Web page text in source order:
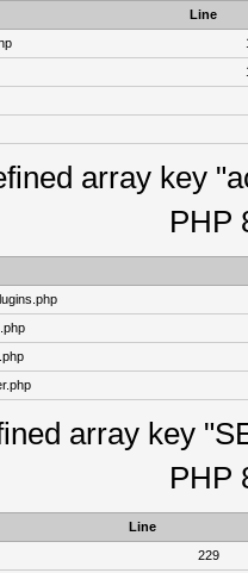
Line
array key
PHP
array key
PHP
Line
229